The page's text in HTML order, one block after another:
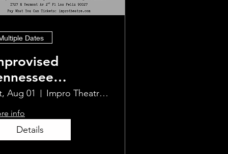
Dates
Aug 01 Impro Theatre Studio
info
Details